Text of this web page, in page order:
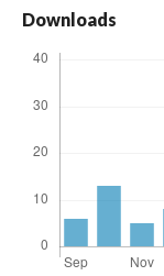
Downloads